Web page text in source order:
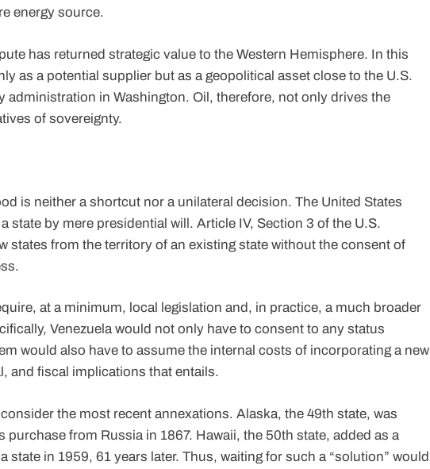
energy source.
has returned strategic value to the Western Hemisphere. In this
as a potential supplier but as a geopolitical asset close to the U.S.
administration in Washington. Oil, therefore, not only drives the
of sovereignty.
is neither a shortcut nor a unilateral decision. The United States
state by mere presidential will. Article IV, Section 3 of the U.S.
states from the territory of an existing state without the consent of
at a minimum, local legislation and, in practice, a much broader
Venezuela would not only have to consent to any status
would also have to assume the internal costs of incorporating a new
and fiscal implications that entails.
the most recent annexations. Alaska, the 49th state, was
purchase from Russia in 1867. Hawaii, the 50th state, added as a
state in 1959, 61 years later. Thus, waiting for such a “solution” would